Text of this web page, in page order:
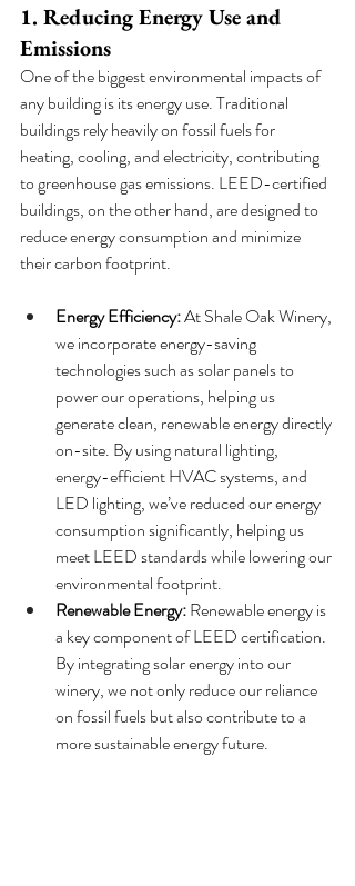
1. Reducing Energy Use and
Emissions
One of the biggest environmental impacts of
any building is its energy use. Traditional
buildings rely heavily on fossil fuels for
heating, cooling, and electricity, contributing
to greenhouse gas emissions. LEED-certified
buildings, on the other hand, are designed to
reduce energy consumption and minimize
their carbon footprint.
Energy Efficiency: At Shale Oak Winery,
we incorporate energy-saving
technologies such as solar panels to
power our operations, helping us
generate clean, renewable energy directly
on-site. By using natural lighting,
energy-efficient HVAC systems, and
LED lighting, we’ve reduced our energy
consumption significantly, helping us
meet LEED standards while lowering our
environmental footprint.
Renewable Energy: Renewable energy is
a key component of LEED certification.
By integrating solar energy into our
winery, we not only reduce our reliance
on fossil fuels but also contribute to a
more sustainable energy future.